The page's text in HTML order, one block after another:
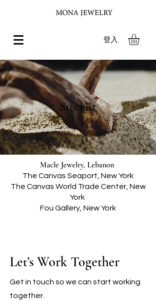
登入
Stockist
Macle Jewelry, Lebanon
The Canvas Seaport, New York
The Canvas World Trade Center, New
York
Fou Gallery, New York
Let’s Work Together
Get in touch so we can start working
together.